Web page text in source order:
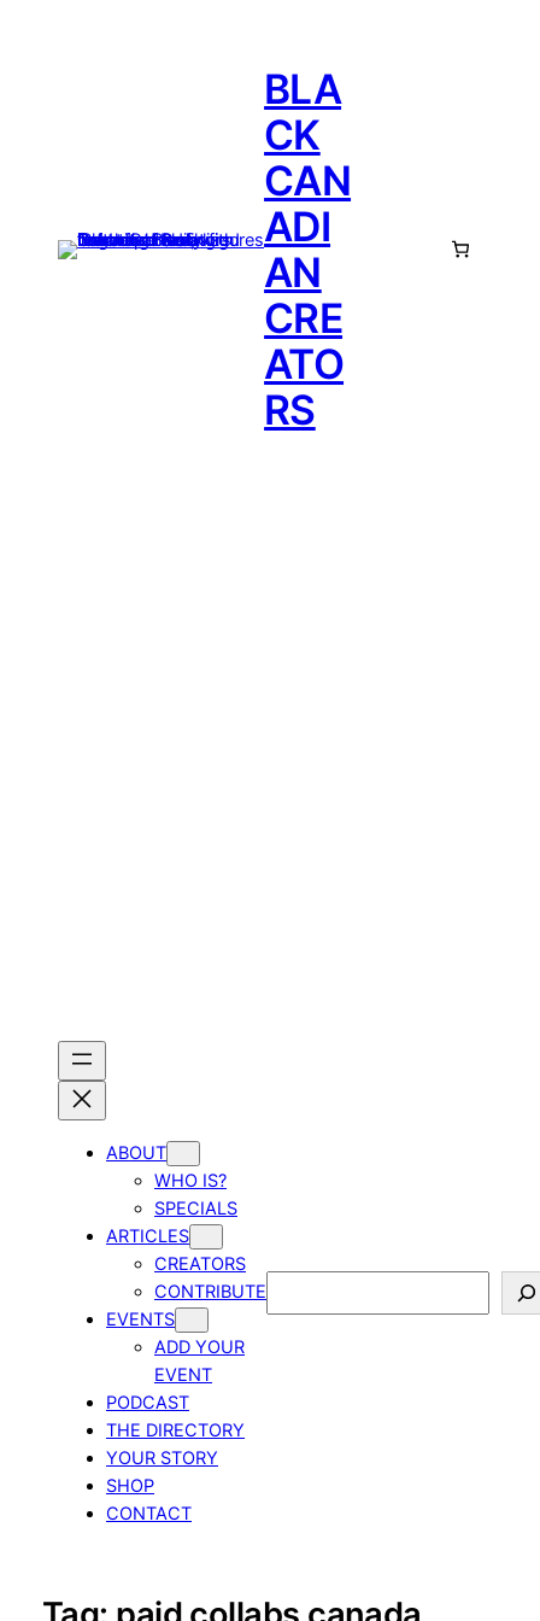
BLA
CK
CAN
ADI
AN
CRE
ATO
RS
ABOUT
WHO IS?
SPECIALS
ARTICLES
CREATORS
CONTRIBUTE
EVENTS
ADD YOUR
EVENT
PODCAST
THE DIRECTORY
YOUR STORY
SHOP
CONTACT